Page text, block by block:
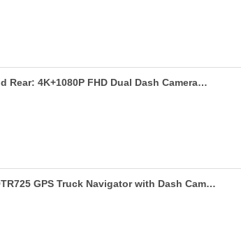
Rear: 4K+1080P FHD Dual Dash Camera…
GPS Truck Navigator with Dash Cam…